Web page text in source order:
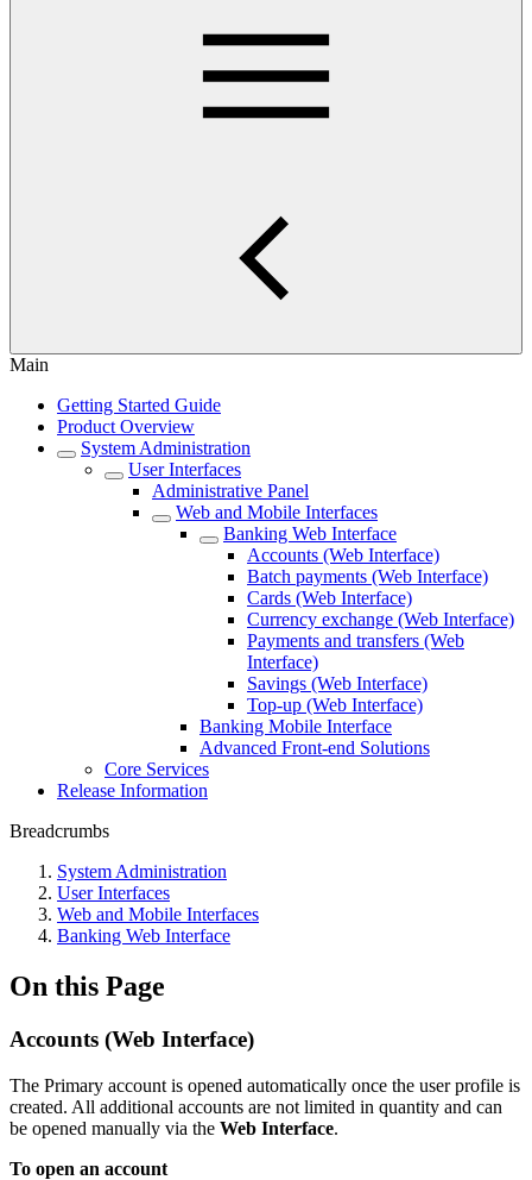
Main
Getting Started Guide
Product Overview
System Administration
User Interfaces
Administrative Panel
Web and Mobile Interfaces
Banking Web Interface
Accounts (Web Interface)
Batch payments (Web Interface)
Cards (Web Interface)
Currency exchange (Web Interface)
Payments and transfers (Web
Interface)
Savings (Web Interface)
Top-up (Web Interface)
Banking Mobile Interface
Advanced Front-end Solutions
Core Services
Release Information
Breadcrumbs
System Administration
User Interfaces
Web and Mobile Interfaces
Banking Web Interface
On this Page
Accounts (Web Interface)
The Primary account is opened automatically once the user profile is
created. All additional accounts are not limited in quantity and can
be opened manually via the Web Interface.
To open an account